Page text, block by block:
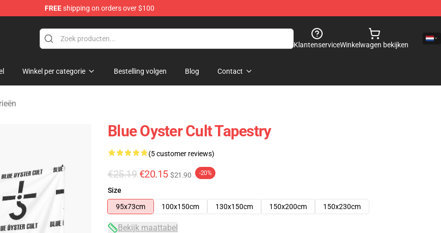
FREEshipping on orders over $100
KlantenserviceWinkelwagen bekijken
Winkel per categorie Bestelling volgen Blog Contact
Blue Oyster Cult Tapestry
(5 customer reviews)
€25.19 €20.15 $21.90 -20%
Size
95x73cm
100x150cm 130x150cm 150x200cm 150x230cm
Bekijk maattabel